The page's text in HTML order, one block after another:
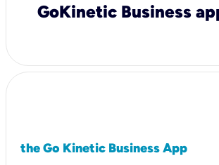
GoKinetic Business
the Go Kinetic Business App